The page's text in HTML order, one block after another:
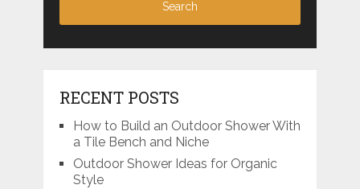
RECENT POSTS
How to Build an Outdoor Shower With
a Tile Bench and Niche
Outdoor Shower Ideas for Organic
Style